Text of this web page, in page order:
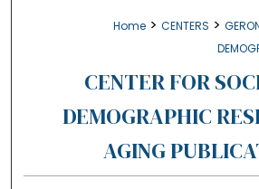
Home > CENTERS >
CENTER FOR
DEMOGRAPHIC
AGING